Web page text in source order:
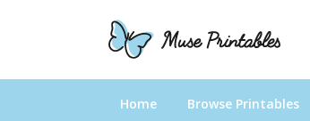
Home Browse Printables